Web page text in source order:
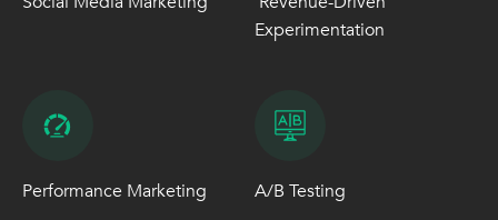
Experimentation
Performance Marketing A/B Testing